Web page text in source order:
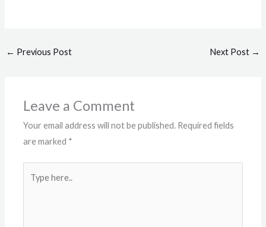
← Previous Post Next Post →
Leave a Comment
Your email address will not be published. Required fields
are marked *
here..